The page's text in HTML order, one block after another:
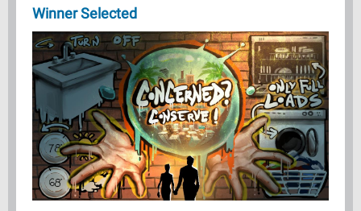
Winner Selected